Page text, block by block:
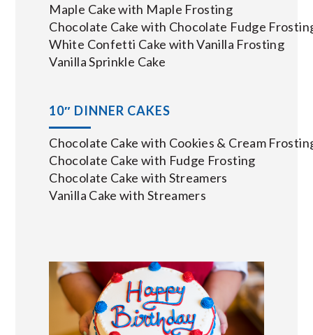
Maple Cake with Maple Frosting
Chocolate Cake with Chocolate Fudge
White Confetti Cake with Vanilla Frosting
Vanilla Sprinkle Cake
10″ DINNER CAKES
Chocolate Cake with Cookies & Cream
Chocolate Cake with Fudge Frosting
Chocolate Cake with Streamers
Vanilla Cake with Streamers